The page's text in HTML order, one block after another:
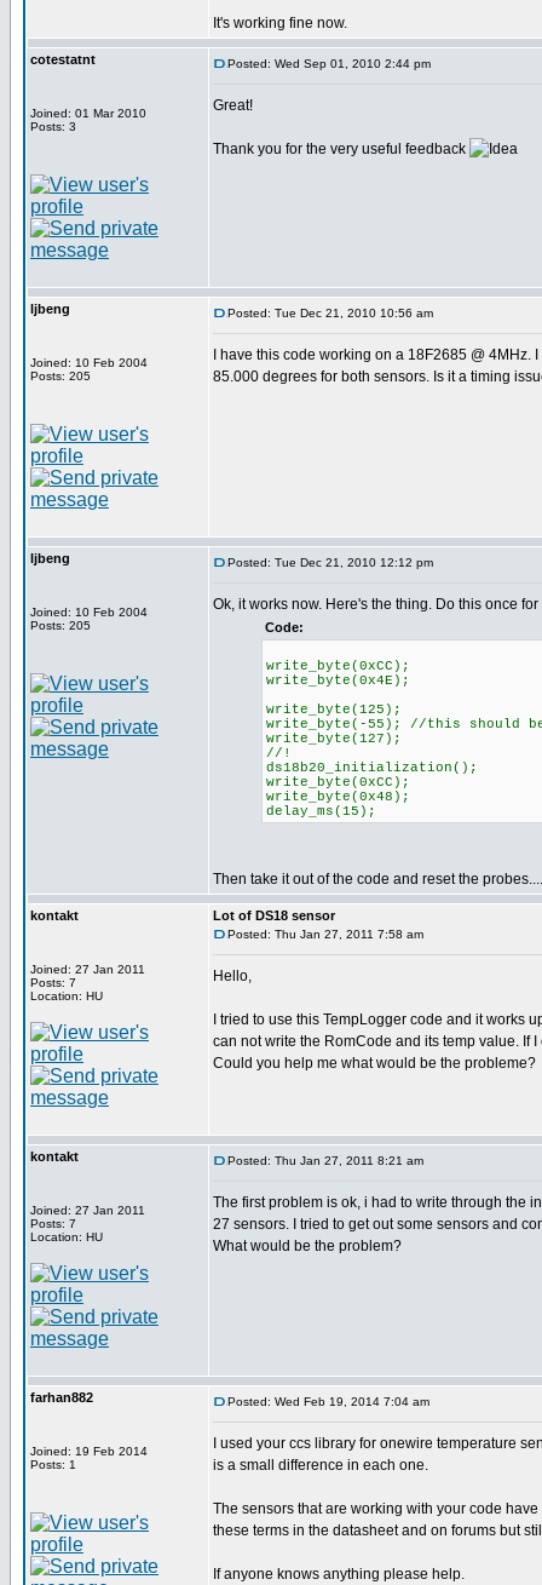
It's working fine now.
cotestatnt
Joined: 01 Mar 2010
Posts: 3
Posted: Wed Sep 01, 2010 2:44 pm
Great!
Thank you for the very useful feedback
ljbeng
Joined: 10 Feb 2004
Posts: 205
Posted: Tue Dec 21, 2010 10:56 am
I have this code working on a 18F2685 @
85.000 degrees for both sensors. Is it a timing
ljbeng
Joined: 10 Feb 2004
Posts: 205
Posted: Tue Dec 21, 2010 12:12 pm
Ok, it works now. Here's the thing. Do this once
Code:
write_byte(0xCC);
write_byte(0x4E);
write_byte(125);
write_byte(-55); //this should be
write_byte(127);
//!
ds18b20_initialization();
write_byte(0xCC);
write_byte(0x48);
delay_ms(15);
Then take it out of the code and reset the
kontakt
Joined: 27 Jan 2011
Posts: 7
Location: HU
Lot of DS18 sensor
Posted: Thu Jan 27, 2011 7:58 am
Hello,
I tried to use this TempLogger code and it works
can not write the RomCode and its temp value. If
Could you help me what would be the probleme?
kontakt
Joined: 27 Jan 2011
Posts: 7
Location: HU
Posted: Thu Jan 27, 2011 8:21 am
The first problem is ok, i had to write through the
27 sensors. I tried to get out some sensors and
What would be the problem?
farhan882
Joined: 19 Feb 2014
Posts: 1
Posted: Wed Feb 19, 2014 7:04 am
I used your ccs library for onewire temperature
is a small difference in each one.
The sensors that are working with your code
these terms in the datasheet and on forums but
If anyone knows anything please help.